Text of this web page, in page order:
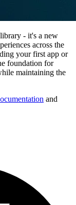
- it's a new
across the
your first app or
foundation for
maintaining the
and